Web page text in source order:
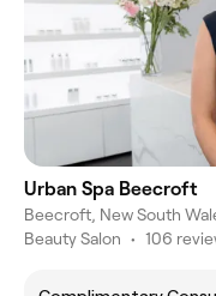
Urban Spa Beecroft
Beecroft, New South
Beauty Salon • 106